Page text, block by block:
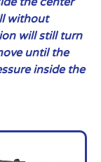
without
will still turn
until the
inside the